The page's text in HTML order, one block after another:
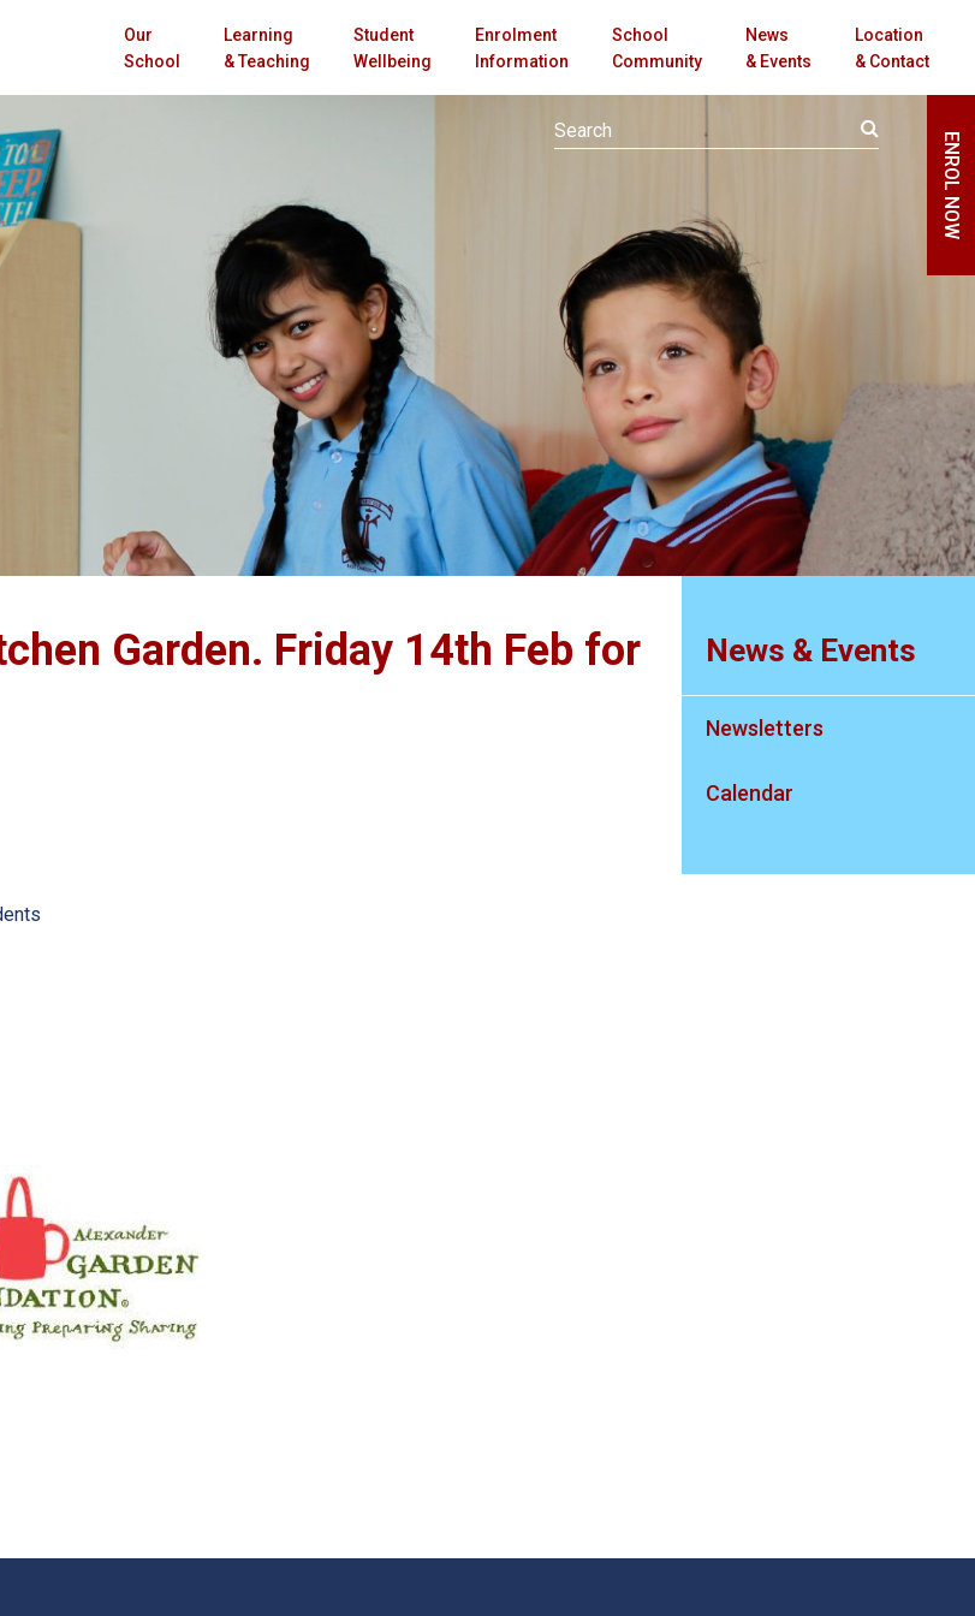
Our
School
Learning
& Teaching
Student
Wellbeing
Enrolment
Information
School
Community
News
& Events
Location
& Contact
ENROL NOW
News & Events
Newsletters
Calendar
Garden. Friday 14th Feb for